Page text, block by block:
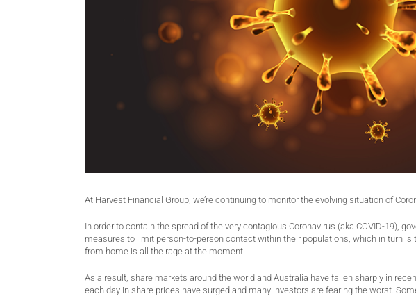
At Harvest Financial Group, we’re continuing to monitor the evolving situation of
In order to contain the spread of the very contagious Coronavirus (aka COVID-19),
measures to limit person-to-person contact within their populations, which in turn is
from home is all the rage at the moment.
As a result, share markets around the world and Australia have fallen sharply in
each day in share prices have surged and many investors are fearing the worst.